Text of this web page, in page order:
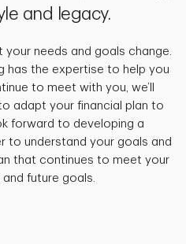
and legacy.
your needs and goals change.
has the expertise to help you
to meet with you, we’ll
adapt your financial plan to
forward to developing a
to understand your goals and
that continues to meet your
future goals.